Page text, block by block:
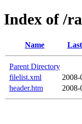
Index of /
Name
Parent Directory
filelist.xml
2008-
header.htm
2008-